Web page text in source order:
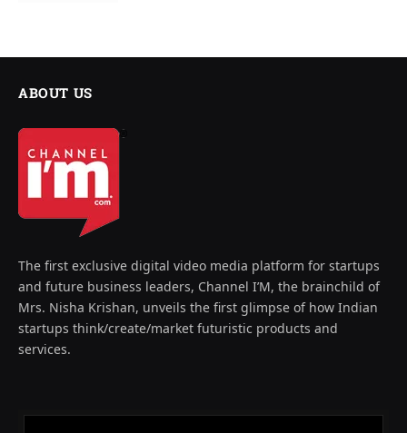
ABOUT US
The first exclusive digital video media platform for startups
and future business leaders, Channel I’M, the brainchild of
Mrs. Nisha Krishan, unveils the first glimpse of how Indian
startups think/create/market futuristic products and
services.